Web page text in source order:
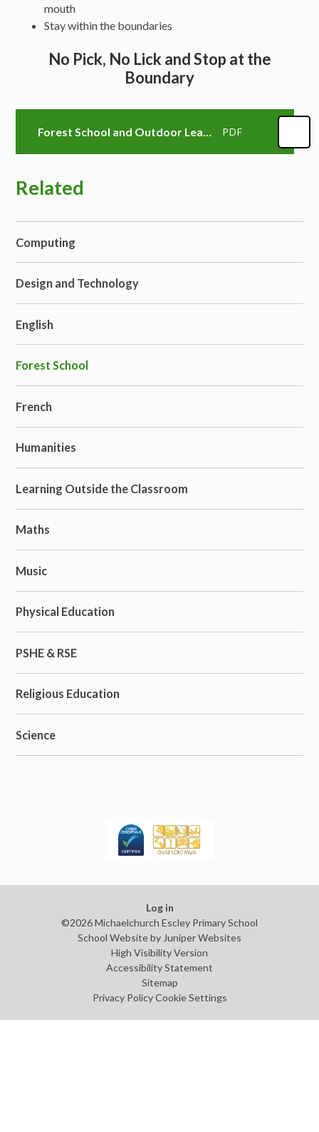
mouth
Stay within the boundaries
No Pick, No Lick and Stop at the
Boundary
Forest School and Outdoor Learning Handbook PDF
Related
Computing
Design and Technology
English
Forest School
French
Humanities
Learning Outside the Classroom
Maths
Music
Physical Education
PSHE & RSE
Religious Education
Science
Log in
©2026 Michaelchurch Escley Primary School
School Website byJuniper Websites
High Visibility Version
Accessibility Statement
Sitemap
Privacy Policy Cookie Settings